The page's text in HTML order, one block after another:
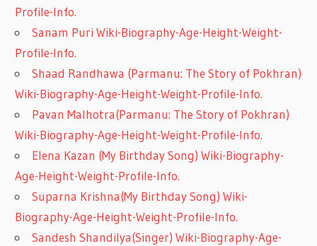
Profile-Info.
Sanam Puri Wiki-Biography-Age-Height-Weight-
Profile-Info.
Shaad Randhawa (Parmanu: The Story of Pokhran)
Wiki-Biography-Age-Height-Weight-Profile-Info.
Pavan Malhotra(Parmanu: The Story of Pokhran)
Wiki-Biography-Age-Height-Weight-Profile-Info.
Elena Kazan (My Birthday Song) Wiki-Biography-
Age-Height-Weight-Profile-Info.
Suparna Krishna(My Birthday Song) Wiki-
Biography-Age-Height-Weight-Profile-Info.
Sandesh Shandilya(Singer) Wiki-Biography-Age-